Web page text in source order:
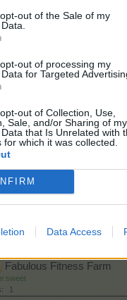
out of the Sale of my
out of processing my
for Targeted
out of Collection, Use,
Sale, and/or Sharing of my
that Is Unrelated with
for which it was collected.
Data Access
Desert Mirage
FARMERAMA on Air III
1
Helgrid's Quest
1
Froglet Heaven
Rice and Shine
Fabulous Fitness Farm
1